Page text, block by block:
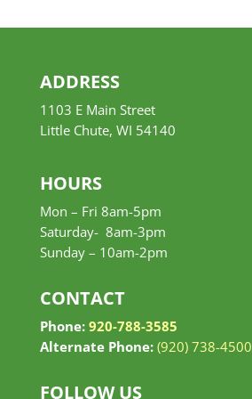
ADDRESS
1103 E Main Street
Little Chute, WI 54140
HOURS
Mon – Fri 8am-5pm
Saturday- 8am-3pm
Sunday – 10am-2pm
CONTACT
Phone: 920-788-3585
Alternate Phone: (920) 738-4500
FOLLOW US